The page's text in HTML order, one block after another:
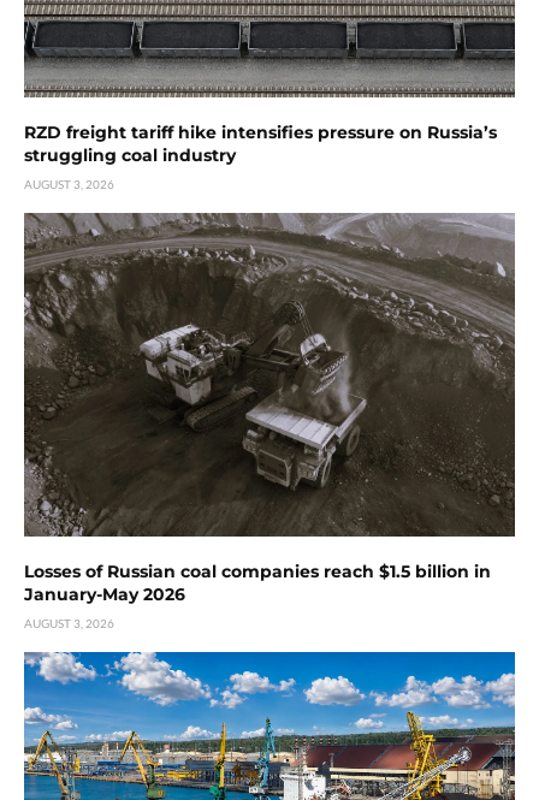
RZD freight tariff hike intensifies pressure on Russia’s
struggling coal industry
AUGUST 3, 2026
Losses of Russian coal companies reach $1.5 billion in
January-May 2026
AUGUST 3, 2026